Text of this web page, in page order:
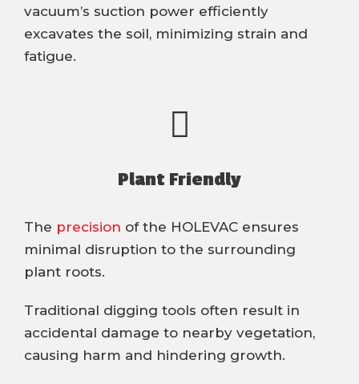
vacuum’s suction power efficiently
excavates the soil, minimizing strain and
fatigue.
Plant Friendly
The precision of the HOLEVAC ensures
minimal disruption to the surrounding
plant roots.
Traditional digging tools often result in
accidental damage to nearby vegetation,
causing harm and hindering growth.